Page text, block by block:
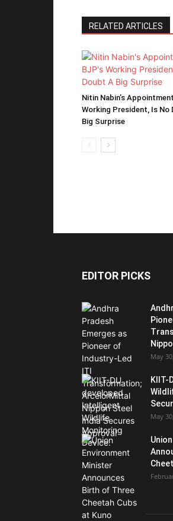
RELATED ARTICLES
Nitin Nabin’s
Working President, Is No
Big Surprise
EDITOR PICKS
May
KIIT-
May